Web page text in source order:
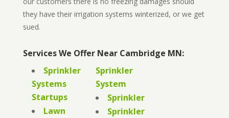
they have their irrigation systems winterized, or we get
sued.
Services We Offer Near Cambridge MN:
Sprinkler
Systems
Startups
Lawn
Sprinkler
System
Sprinkler
Sprinkler